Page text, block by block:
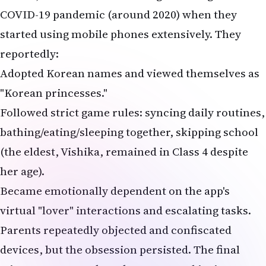
(the eldest, Vishika, remained in Class 4 despite
her age).
Became emotionally dependent on the app's
virtual "lover" interactions and escalating tasks.
Parents repeatedly objected and confiscated
devices, but the obsession persisted. The final
trigger appears to have been parental insistence
on quitting the game, leading to the irreversible
act. The suicide note addressed to "Papa" and
"Mummy" read variations like: "Sorry... Korea is
our biggest love... We cannot give it up... Now you
will know how much we loved the game."
What is the 'Korean Lover Game'? Parallels to
Deadly Challenges